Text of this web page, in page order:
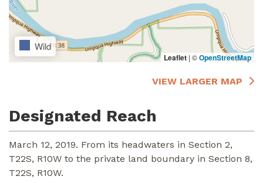
Wild
Leaflet | ©OpenStreetMap
VIEW LARGER MAP
Designated Reach
March 12, 2019. From its headwaters in Section 2,
T22S, R10W to the private land boundary in Section 8,
T22S, R10W.